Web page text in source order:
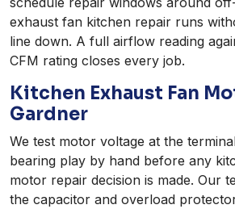
exhaust fan kitchen repair runs
line down. A full airflow reading
CFM rating closes every job.
Kitchen Exhaust Fan
Gardner
We test motor voltage at the
bearing play by hand before any
motor repair decision is made. Our
the capacitor and overload